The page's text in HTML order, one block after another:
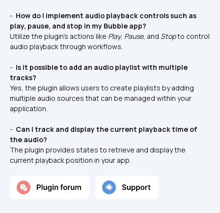
- How do I implement audio playback controls such as
play, pause, and stop in my Bubble app?
Utilize the plugin’s actions like Play, Pause, and Stop to control
audio playback through workflows.
- Is it possible to add an audio playlist with multiple
tracks?
Yes, the plugin allows users to create playlists by adding
multiple audio sources that can be managed within your
application.
- Can I track and display the current playback time of
the audio?
The plugin provides states to retrieve and display the
current playback position in your app.